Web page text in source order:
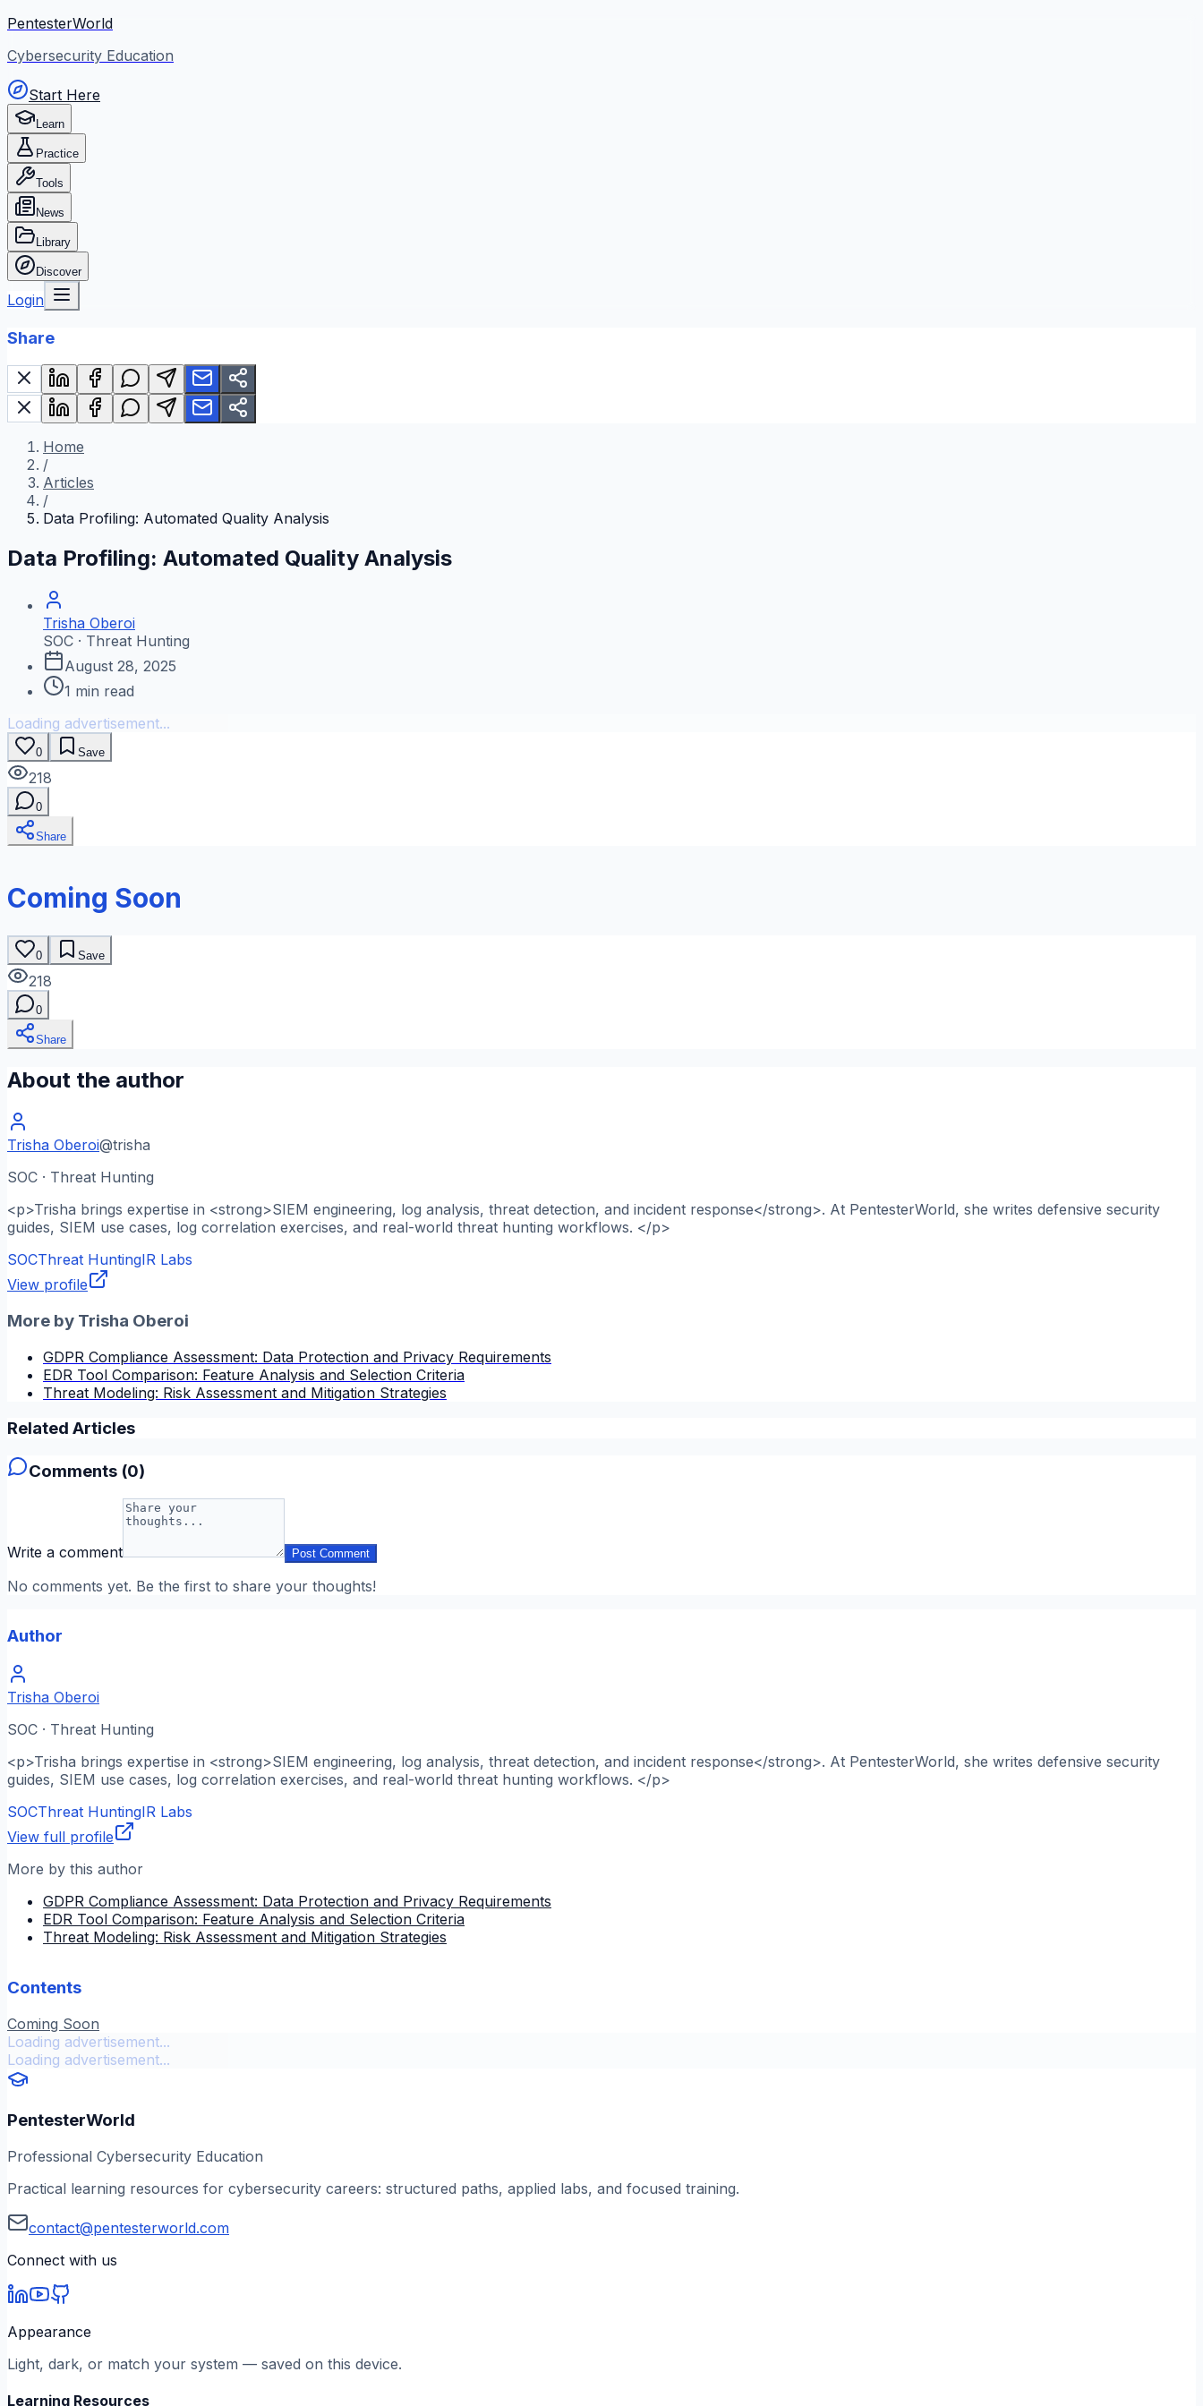
PentesterWorld
Cybersecurity Education
Start Here
Learn
Practice
Tools
News
Library
Discover
Login
Share
Home
/
Articles
/
Data Profiling: Automated Quality Analysis
Data Profiling: Automated Quality Analysis
Trisha Oberoi
SOC · Threat Hunting
August 28, 2025
1 min read
Loading advertisement...
0 Save
218
0
Share
Coming Soon
0 Save
218
0
Share
About the author
Trisha Oberoi@trisha
SOC · Threat Hunting
<p>Trisha brings expertise in <strong>SIEM engineering, log analysis, threat detection, and incident response</strong>. At PentesterWorld, she writes defensive security
guides, SIEM use cases, log correlation exercises, and real-world threat hunting workflows. </p>
SOCThreat HuntingIR Labs
View profile
More by Trisha Oberoi
GDPR Compliance Assessment: Data Protection and Privacy Requirements
EDR Tool Comparison: Feature Analysis and Selection Criteria
Threat Modeling: Risk Assessment and Mitigation Strategies
Related Articles
Comments (0)
Write a comment Post Comment
No comments yet. Be the first to share your thoughts!
Author
Trisha Oberoi
SOC · Threat Hunting
<p>Trisha brings expertise in <strong>SIEM engineering, log analysis, threat detection, and incident response</strong>. At PentesterWorld, she writes defensive security
guides, SIEM use cases, log correlation exercises, and real-world threat hunting workflows. </p>
SOCThreat HuntingIR Labs
View full profile
More by this author
GDPR Compliance Assessment: Data Protection and Privacy Requirements
EDR Tool Comparison: Feature Analysis and Selection Criteria
Threat Modeling: Risk Assessment and Mitigation Strategies
Contents
Coming Soon
Loading advertisement...
Loading advertisement...
PentesterWorld
Professional Cybersecurity Education
Practical learning resources for cybersecurity careers: structured paths, applied labs, and focused training.
contact@pentesterworld.com
Connect with us
Appearance
Light, dark, or match your system — saved on this device.
Learning Resources